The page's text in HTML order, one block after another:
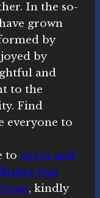
In the so-
grown
by
by
and
to the
Find
everyone to
to agaya and
Sun
, kindly